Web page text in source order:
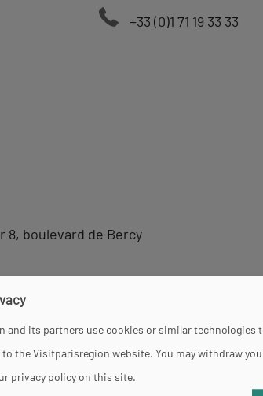
+33 (0)1 71 19 33 33
8, boulevard de Bercy
to 7pm (closed on Tuesdays).
and its partners use cookies or similar technologies
the Visitparisregion website. You may withdraw
privacy policy on this site.